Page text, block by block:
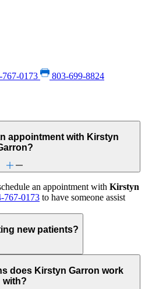
767-0173 803-699-8824
appointment with Kirstyn
an appointment with Kirstyn
767-0173 to have someone assist
new patients?
does Kirstyn Garron work
with?